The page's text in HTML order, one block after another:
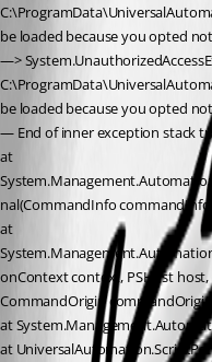
be loaded because you opted
—>
be loaded because you opted
— End of inner exception stack
at
nal(CommandInfo
at
onContext context, PSHost
CommandOrigin commandOrigin)
at
at